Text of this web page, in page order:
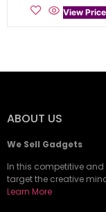
View
ABOUT US
We Sell Gadgets
In this competitive
target the creative
Learn More